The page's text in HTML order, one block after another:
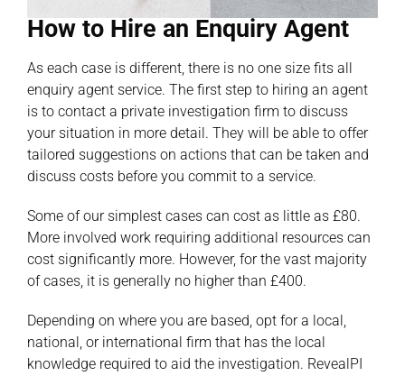
How to Hire an Enquiry Agent
As each case is different, there is no one size fits all
enquiry agent service. The first step to hiring an agent
is to contact a private investigation firm to discuss
your situation in more detail. They will be able to offer
tailored suggestions on actions that can be taken and
discuss costs before you commit to a service.
Some of our simplest cases can cost as little as £80.
More involved work requiring additional resources can
cost significantly more. However, for the vast majority
of cases, it is generally no higher than £400.
Depending on where you are based, opt for a local,
national, or international firm that has the local
knowledge required to aid the investigation. RevealPI